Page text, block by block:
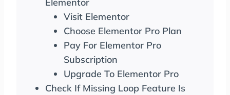
Elementor
Visit Elementor
Choose Elementor Pro Plan
Pay For Elementor Pro
Subscription
Upgrade To Elementor Pro
Check If Missing Loop Feature Is